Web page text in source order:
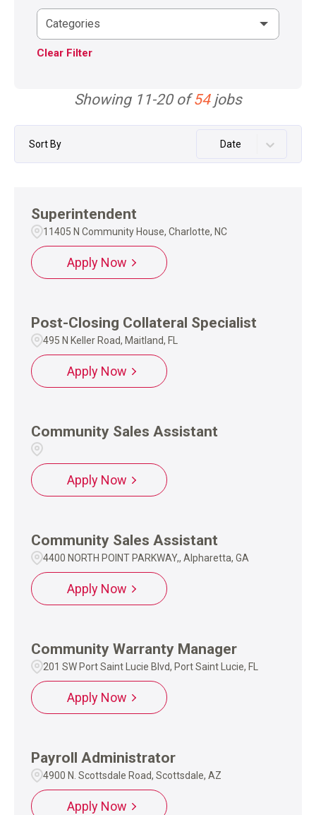
Categories
Clear Filter
Showing 11-20of54jobs
Sort By Date
Superintendent
11405 N Community House, Charlotte, NC
Apply Now
Post-Closing Collateral Specialist
495 N Keller Road, Maitland, FL
Apply Now
Community Sales Assistant
Apply Now
Community Sales Assistant
4400 NORTH POINT PARKWAY,, Alpharetta, GA
Apply Now
Community Warranty Manager
201 SW Port Saint Lucie Blvd, Port Saint Lucie, FL
Apply Now
Payroll Administrator
4900 N. Scottsdale Road, Scottsdale, AZ
Apply Now